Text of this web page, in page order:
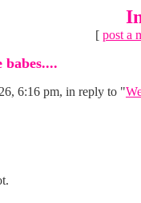
[ post a
6:16 pm, in reply to "